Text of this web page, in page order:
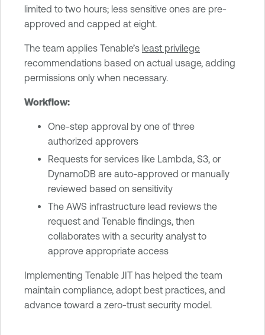
limited to two hours; less sensitive ones are pre-
approved and capped at eight.
The team applies Tenable’s least privilege
recommendations based on actual usage, adding
permissions only when necessary.
Workflow:
One-step approval by one of three
authorized approvers
Requests for services like Lambda, S3, or
DynamoDB are auto-approved or manually
reviewed based on sensitivity
The AWS infrastructure lead reviews the
request and Tenable findings, then
collaborates with a security analyst to
approve appropriate access
Implementing Tenable JIT has helped the team
maintain compliance, adopt best practices, and
advance toward a zero-trust security model.